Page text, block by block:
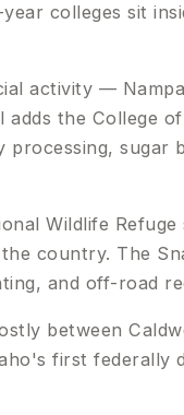
colleges sit
activity —
the College
Wildlife
country. The
and off-road
between
first